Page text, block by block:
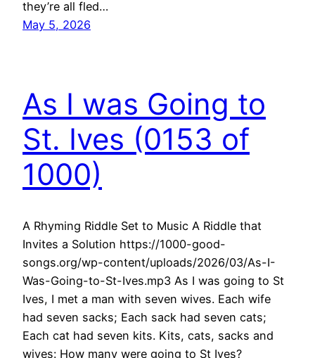
they’re all fled…
May 5, 2026
As I was Going to
St. Ives (0153 of
1000)
A Rhyming Riddle Set to Music A Riddle that
Invites a Solution https://1000-good-
songs.org/wp-content/uploads/2026/03/As-I-
Was-Going-to-St-Ives.mp3 As I was going to St
Ives, I met a man with seven wives. Each wife
had seven sacks; Each sack had seven cats;
Each cat had seven kits. Kits, cats, sacks and
wives: How many were going to St Ives?